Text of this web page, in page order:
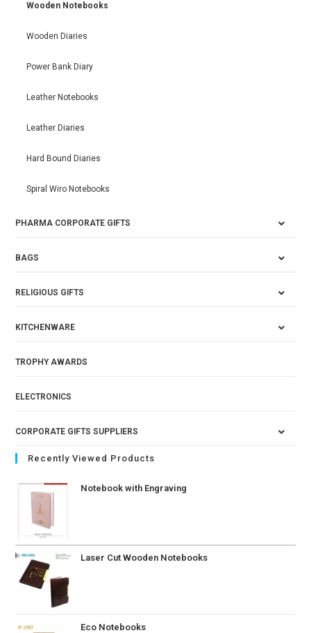
Wooden Notebooks
Wooden Diaries
Power Bank Diary
Leather Notebooks
Leather Diaries
Hard Bound Diaries
Spiral Wiro Notebooks
PHARMA CORPORATE GIFTS
BAGS
RELIGIOUS GIFTS
KITCHENWARE
TROPHY AWARDS
ELECTRONICS
CORPORATE GIFTS SUPPLIERS
Recently Viewed Products
Notebook with Engraving
Laser Cut Wooden Notebooks
Eco Notebooks